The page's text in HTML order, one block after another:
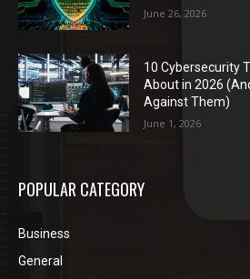
June 26, 2026
10 Cybersecurity
About in 2026
Against Them)
June 1, 2026
POPULAR CATEGORY
Business
General